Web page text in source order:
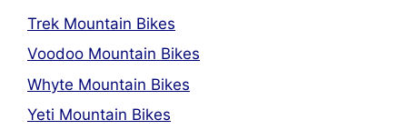
Trek Mountain Bikes
Voodoo Mountain Bikes
Whyte Mountain Bikes
Yeti Mountain Bikes